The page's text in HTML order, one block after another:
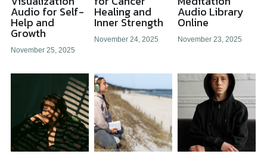
All Onsite Products
Other Resources
Master Index (AI Search)
Video Talks Guided Mediation
Video Talks Guided Mediation
Audio for Self-
Help and
Growth
November 25, 2025
Healing and
Inner Strength
November 24, 2025
Audio Library
Online
November 23, 2025